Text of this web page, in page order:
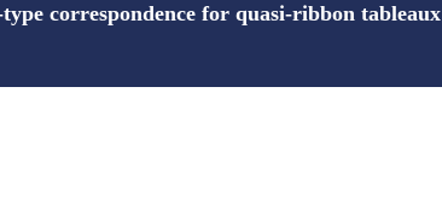
correspondence for quasi-ribbon tableaux